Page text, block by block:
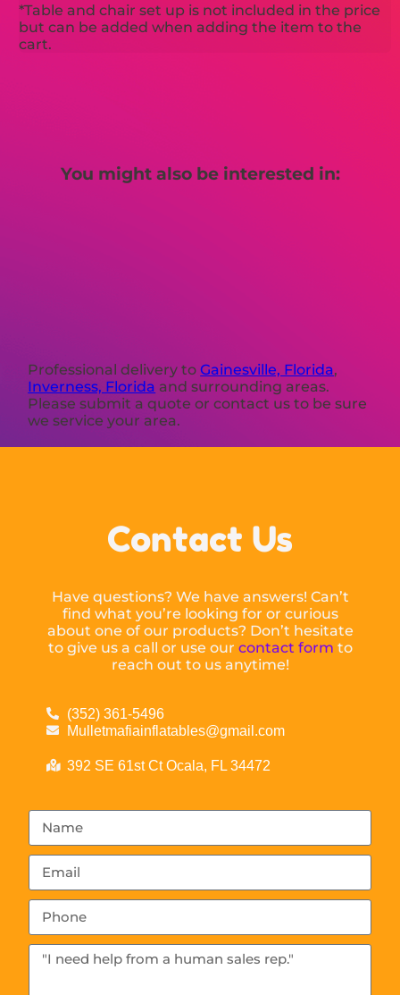
*Table and chair set up is not included in the price
but can be added when adding the item to the
cart.
You might also be interested in:
Professional delivery toGainesville, Florida,
Inverness, Florida and surrounding areas.
Please submit a quote or contact us to be sure
we service your area.
Contact Us
Have questions? We have answers! Can’t
find what you’re looking for or curious
about one of our products? Don’t hesitate
to give us a call or use our contact form to
reach out to us anytime!
(352) 361-5496
Mulletmafiainflatables@gmail.com
392 SE 61st Ct Ocala, FL 34472